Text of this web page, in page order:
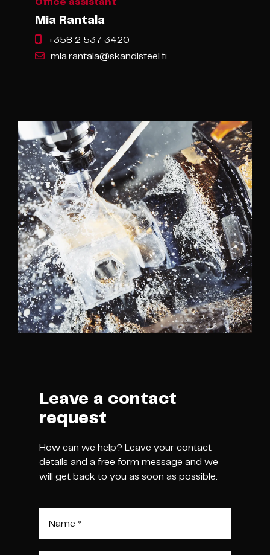
Office assistant
Mia Rantala
+358 2 537 3420
mia.rantala@skandisteel.fi
Leave a contact
request
How can we help? Leave your contact
details and a free form message and we
will get back to you as soon as possible.